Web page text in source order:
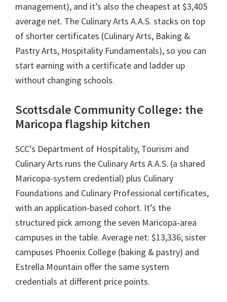
management), and it’s also the cheapest at $3,405
average net. The Culinary Arts A.A.S. stacks on top
of shorter certificates (Culinary Arts, Baking &
Pastry Arts, Hospitality Fundamentals), so you can
start earning with a certificate and ladder up
without changing schools.
Scottsdale Community College: the
Maricopa flagship kitchen
SCC’s Department of Hospitality, Tourism and
Culinary Arts runs the Culinary Arts A.A.S. (a shared
Maricopa-system credential) plus Culinary
Foundations and Culinary Professional certificates,
with an application-based cohort. It’s the
structured pick among the seven Maricopa-area
campuses in the table. Average net: $13,336; sister
campuses Phoenix College (baking & pastry) and
Estrella Mountain offer the same system
credentials at different price points.